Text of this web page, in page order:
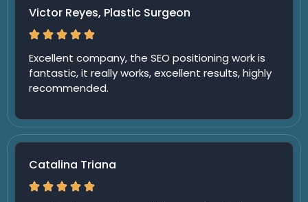
Victor Reyes, Plastic Surgeon
Excellent company, the SEO positioning work is
fantastic, it really works, excellent results, highly
recommended.
Catalina Triana